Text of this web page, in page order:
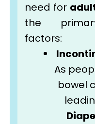
need for
the
factors:
As
bowel